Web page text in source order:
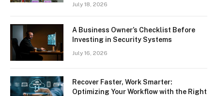
July 18, 2026
A Business Owner’s Checklist Before
Investing in Security Systems
July 16, 2026
Recover Faster, Work Smarter:
Optimizing Your Workflow with the Right